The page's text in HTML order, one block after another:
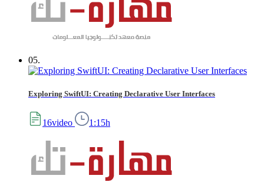
05.
Exploring SwiftUI: Creating Declarative User Interfaces
16video 1:15h